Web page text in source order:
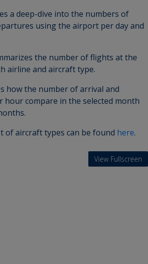
a deep-dive into the numbers of
using the airport per day and
the number of flights at the
airline and aircraft type.
how the number of arrival and
hour compare in the selected month
of aircraft types can be found here.
View Fullscreen